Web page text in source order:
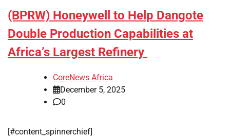
(BPRW) Honeywell to Help Dangote
Double Production Capabilities at
Africa’s Largest Refinery
CoreNews Africa
December 5, 2025
0
[#content_spinnerchief]